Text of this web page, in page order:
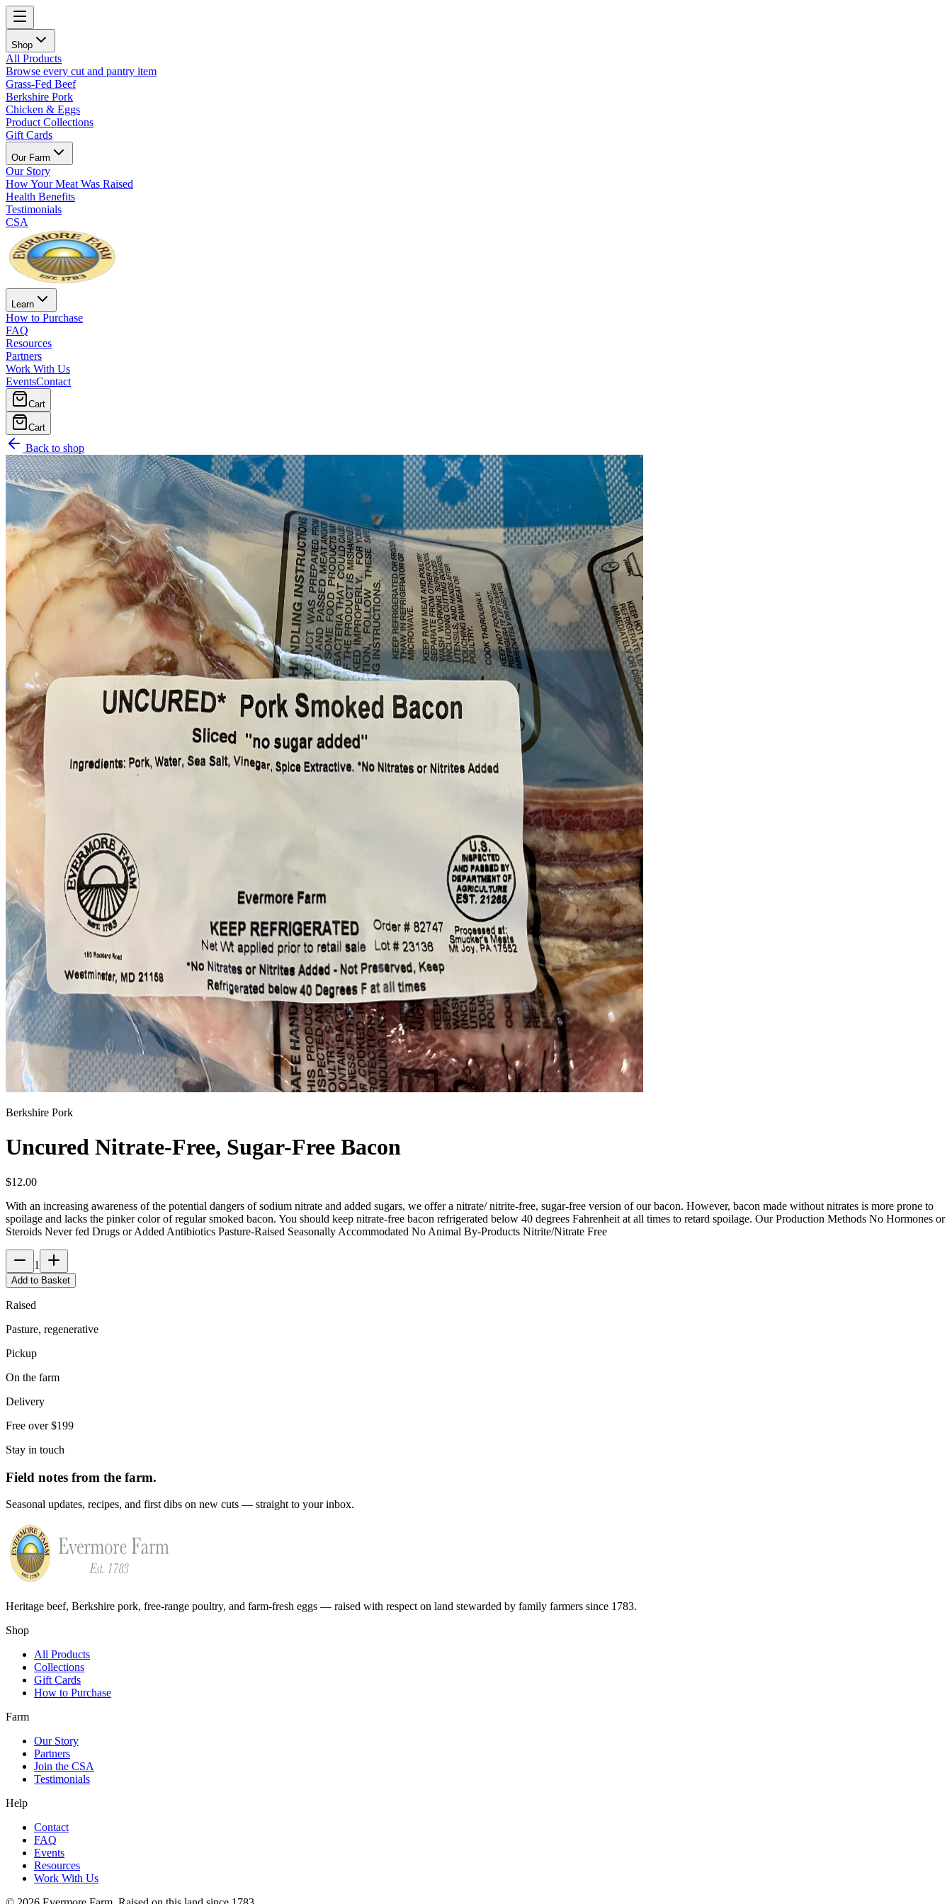
Shop
All Products
Browse every cut and pantry item
Grass-Fed Beef
Berkshire Pork
Chicken & Eggs
Product Collections
Gift Cards
Our Farm
Our Story
How Your Meat Was Raised
Health Benefits
Testimonials
CSA
Learn
How to Purchase
FAQ
Resources
Partners
Work With Us
EventsContact
Cart
Cart
Back to shop
Berkshire Pork
Uncured Nitrate-Free, Sugar-Free Bacon
$12.00
With an increasing awareness of the potential dangers of sodium nitrate and added sugars, we offer a nitrate/ nitrite-free, sugar-free version of our bacon. However, bacon made without nitrates is more prone to
spoilage and lacks the pinker color of regular smoked bacon. You should keep nitrate-free bacon refrigerated below 40 degrees Fahrenheit at all times to retard spoilage. Our Production Methods No Hormones or
Steroids Never fed Drugs or Added Antibiotics Pasture-Raised Seasonally Accommodated No Animal By-Products Nitrite/Nitrate Free
1
Add to Basket
Raised
Pasture, regenerative
Pickup
On the farm
Delivery
Free over $199
Stay in touch
Field notes from the farm.
Seasonal updates, recipes, and first dibs on new cuts — straight to your inbox.
Heritage beef, Berkshire pork, free-range poultry, and farm-fresh eggs — raised with respect on land stewarded by family farmers since 1783.
Shop
All Products
Collections
Gift Cards
How to Purchase
Farm
Our Story
Partners
Join the CSA
Testimonials
Help
Contact
FAQ
Events
Resources
Work With Us